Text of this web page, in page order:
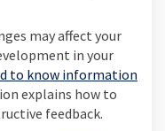
may affect your
in your
to know information
explains how to
feedback.